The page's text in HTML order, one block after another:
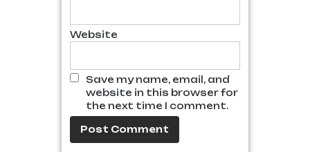
Website
Save my name, email, and
website in this browser for
the next time I comment.